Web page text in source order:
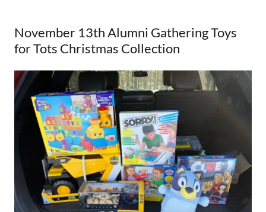
November 13th Alumni Gathering Toys
for Tots Christmas Collection